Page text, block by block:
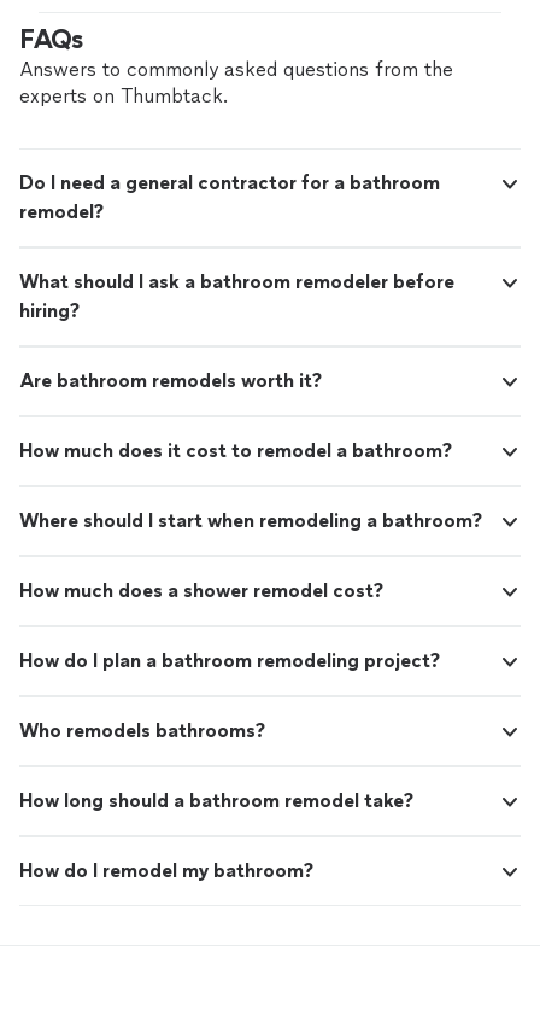
FAQs
Answers to commonly asked questions from the
experts on Thumbtack.
Do I need a general contractor for a bathroom
remodel?
What should I ask a bathroom remodeler before
hiring?
Are bathroom remodels worth it?
How much does it cost to remodel a bathroom?
Where should I start when remodeling a bathroom?
How much does a shower remodel cost?
How do I plan a bathroom remodeling project?
Who remodels bathrooms?
How long should a bathroom remodel take?
How do I remodel my bathroom?